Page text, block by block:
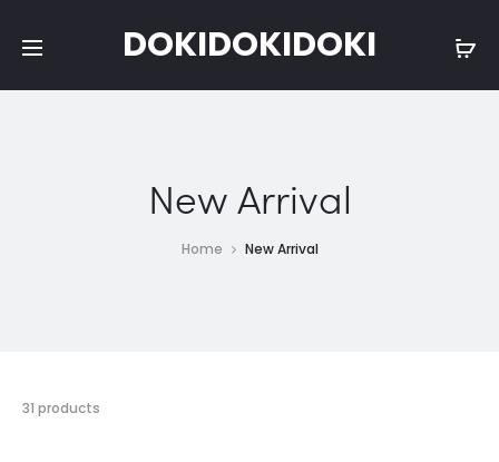
DOKIDOKIDOKI
New Arrival
Home New Arrival
31 products